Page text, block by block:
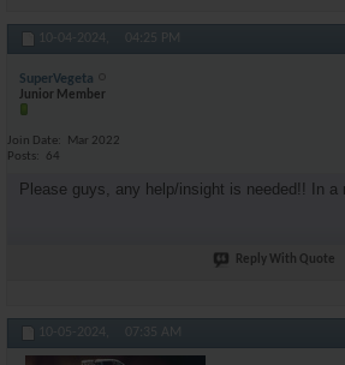
10-04-2024, 04:25 PM
SuperVegeta
Junior Member
Join Date
Mar 2022
Posts
64
Please guys, any help/insight is needed!! In a
Reply With Quote
10-05-2024, 07:35 AM